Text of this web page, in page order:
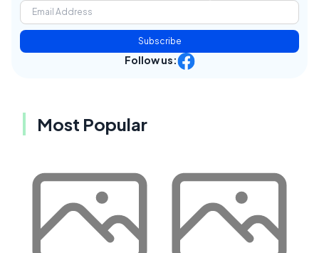
Subscribe
Follow us:
Most Popular